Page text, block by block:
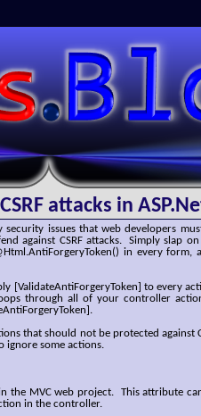
attacks in
security issues that web developers
against CSRF attacks. Simply slap
in every
[ValidateAntiForgeryToken] to every
through all of your controller
that should not be protected against
ignore some actions.
the MVC web project. This attribute
in the controller.